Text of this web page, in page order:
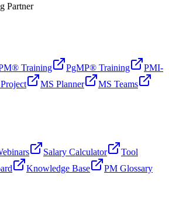
Partner
Training PgMP® Training
PMI-
MS Planner
MS Teams
Salary Calculator
Tool
Knowledge Base PM Glossary